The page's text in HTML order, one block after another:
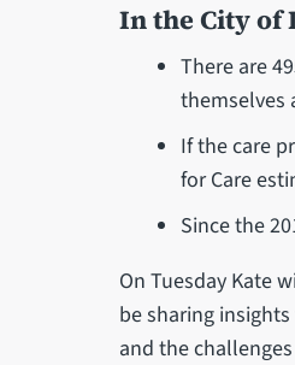
In the City of
There are
themselves
If the care
for Care
Since the
On Tuesday Kate
be sharing
and the